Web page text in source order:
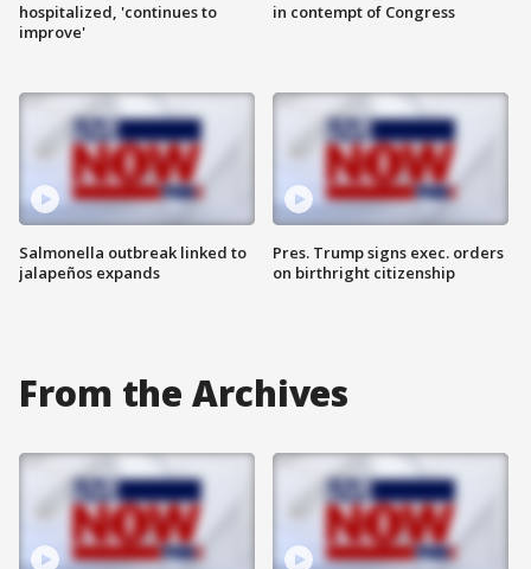
hospitalized, 'continues to
improve'
Salmonella outbreak linked to
jalapeños expands
in contempt of Congress
Pres. Trump signs exec. orders
on birthright citizenship
From the Archives